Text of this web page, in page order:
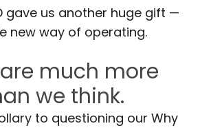
gave us another huge gift —
new way of operating.
much more
we think.
to questioning our Why